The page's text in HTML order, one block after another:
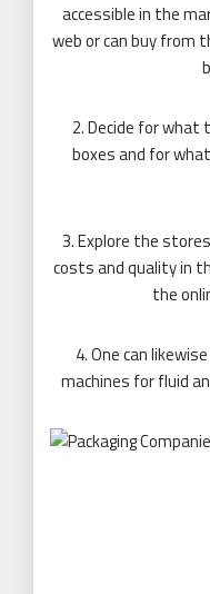
accessible in the
web or can buy from
2. Decide for what
boxes and for
3. Explore the
costs and quality in
the
4. One can
machines for fluid